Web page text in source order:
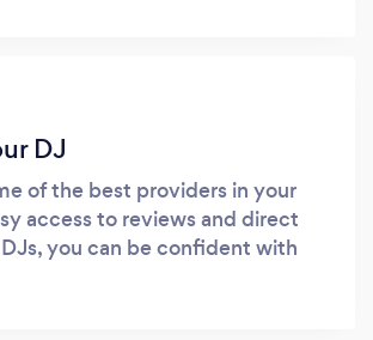
DJ
of the best providers in your
access to reviews and direct
you can be confident with